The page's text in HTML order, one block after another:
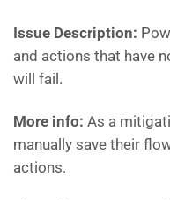
Issue Description:
and actions that have
will fail.
More info: As a
manually save their
actions.